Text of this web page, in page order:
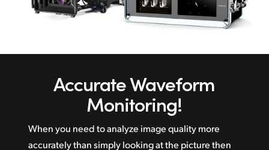
AccurateWaveform
Monitoring!
When you need to analyze image quality more
accurately than simply looking at the picture then